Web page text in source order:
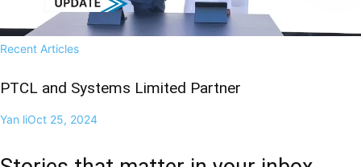
Recent Articles
PTCL and Systems Limited Partner
Yan liOct 25, 2024